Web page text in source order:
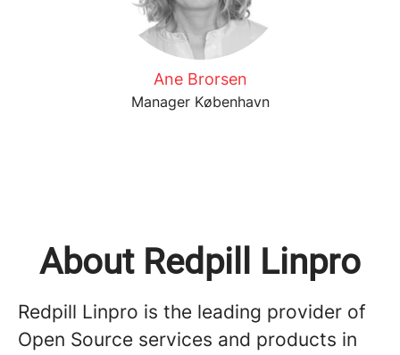
Ane Brorsen
Manager København
About Redpill Linpro
Redpill Linpro is the leading provider of
Open Source services and products in